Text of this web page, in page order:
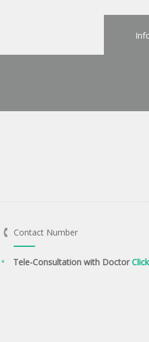
Contact Number
Tele-Consultation with DoctorClick